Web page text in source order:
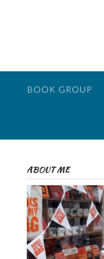
BOOK GROUP
ABOUT ME